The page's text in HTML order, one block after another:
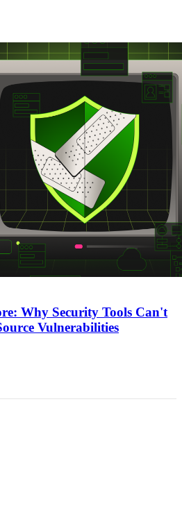
Why Security Tools Can't
Vulnerabilities